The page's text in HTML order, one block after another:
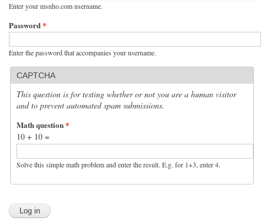
Enter your msnho.com username.
Password*
Enter the password that accompanies your username.
CAPTCHA
This question is for testing whether or not you are a human visitor
and to prevent automated spam submissions.
Math question*
10 + 10 =
Solve this simple math problem and enter the result. E.g. for 1+3, enter 4.